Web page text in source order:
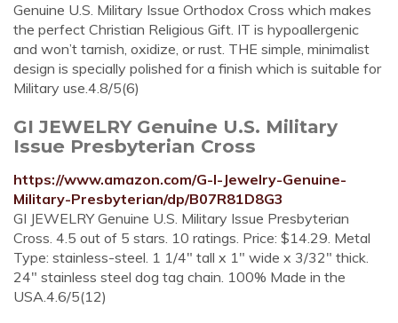
Genuine U.S. Military Issue Orthodox Cross which makes
the perfect Christian Religious Gift. IT is hypoallergenic
and won’t tarnish, oxidize, or rust. THE simple, minimalist
design is specially polished for a finish which is suitable for
Military use.4.8/5(6)
GI JEWELRY Genuine U.S. Military
Issue Presbyterian Cross
https://www.amazon.com/G-I-Jewelry-Genuine-
Military-Presbyterian/dp/B07R81D8G3
GI JEWELRY Genuine U.S. Military Issue Presbyterian
Cross. 4.5 out of 5 stars. 10 ratings. Price: $14.29. Metal
Type: stainless-steel. 1 1/4" tall x 1" wide x 3/32" thick.
24" stainless steel dog tag chain. 100% Made in the
USA.4.6/5(12)